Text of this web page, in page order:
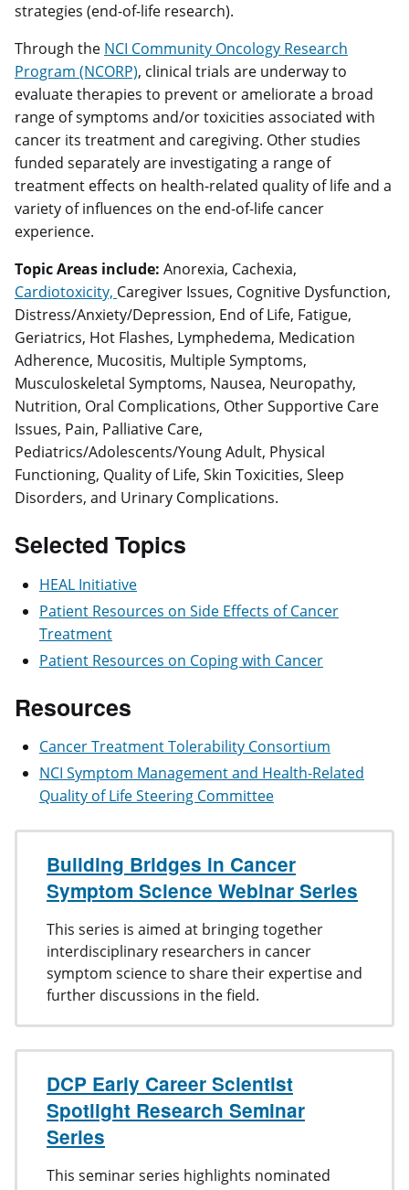
strategies (end-of-life research).
Through the NCI Community Oncology Research
Program (NCORP), clinical trials are underway to
evaluate therapies to prevent or ameliorate a broad
range of symptoms and/or toxicities associated with
cancer its treatment and caregiving. Other studies
funded separately are investigating a range of
treatment effects on health-related quality of life and a
variety of influences on the end-of-life cancer
experience.
Topic Areas include: Anorexia, Cachexia,
Cardiotoxicity, Caregiver Issues, Cognitive Dysfunction,
Distress/Anxiety/Depression, End of Life, Fatigue,
Geriatrics, Hot Flashes, Lymphedema, Medication
Adherence, Mucositis, Multiple Symptoms,
Musculoskeletal Symptoms, Nausea, Neuropathy,
Nutrition, Oral Complications, Other Supportive Care
Issues, Pain, Palliative Care,
Pediatrics/Adolescents/Young Adult, Physical
Functioning, Quality of Life, Skin Toxicities, Sleep
Disorders, and Urinary Complications.
Selected Topics
HEAL Initiative
Patient Resources on Side Effects of Cancer
Treatment
Patient Resources on Coping with Cancer
Resources
Cancer Treatment Tolerability Consortium
NCI Symptom Management and Health-Related
Quality of Life Steering Committee
Building Bridges in Cancer
Symptom Science Webinar Series
This series is aimed at bringing together
interdisciplinary researchers in cancer
symptom science to share their expertise and
further discussions in the field.
DCP Early Career Scientist
Spotlight Research Seminar
Series
This seminar series highlights nominated